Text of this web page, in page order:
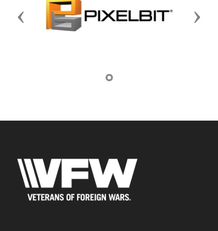
Previous Next